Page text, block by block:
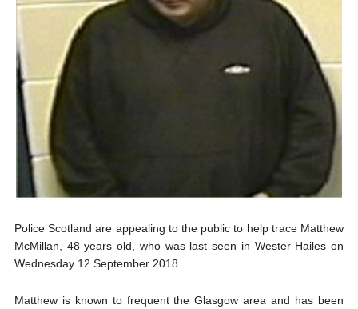
Police Scotland are appealing to the public to help trace Matthew
McMillan, 48 years old, who was last seen in Wester Hailes on
Wednesday 12 September 2018.
Matthew is known to frequent the Glasgow area and has been